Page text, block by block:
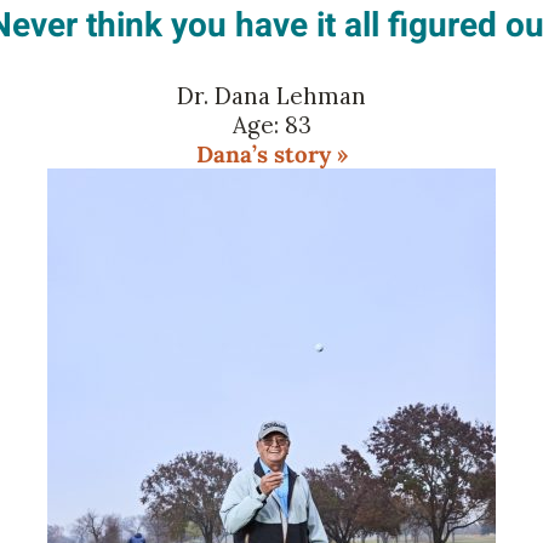
think you have it all figured
Dr. Dana Lehman
Age: 83
Dana’s story »